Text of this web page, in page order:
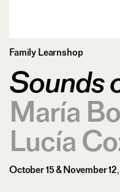
Family Learnshop
Sounds
María
Lucía
October 15 & November